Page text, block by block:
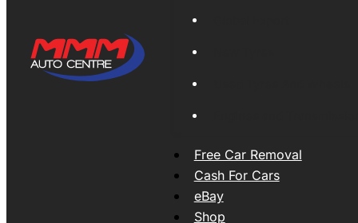
Free Car Removal
Cash For Cars
eBay
Shop